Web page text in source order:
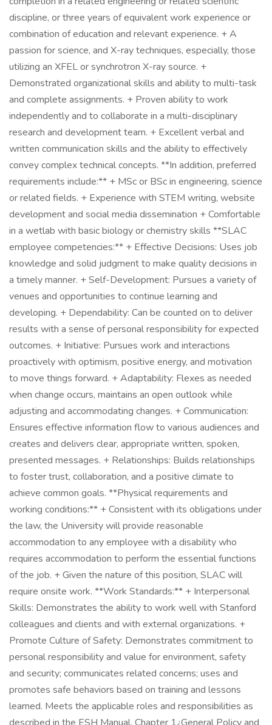
discipline, or three years of equivalent work experience or
combination of education and relevant experience. + A
passion for science, and X-ray techniques, especially, those
utilizing an XFEL or synchrotron X-ray source. +
Demonstrated organizational skills and ability to multi-task
and complete assignments. + Proven ability to work
independently and to collaborate in a multi-disciplinary
research and development team. + Excellent verbal and
written communication skills and the ability to effectively
convey complex technical concepts. **In addition, preferred
requirements include:** + MSc or BSc in engineering, science
or related fields. + Experience with STEM writing, website
development and social media dissemination + Comfortable
in a wetlab with basic biology or chemistry skills **SLAC
employee competencies:** + Effective Decisions: Uses job
knowledge and solid judgment to make quality decisions in
a timely manner. + Self-Development: Pursues a variety of
venues and opportunities to continue learning and
developing. + Dependability: Can be counted on to deliver
results with a sense of personal responsibility for expected
outcomes. + Initiative: Pursues work and interactions
proactively with optimism, positive energy, and motivation
to move things forward. + Adaptability: Flexes as needed
when change occurs, maintains an open outlook while
adjusting and accommodating changes. + Communication:
Ensures effective information flow to various audiences and
creates and delivers clear, appropriate written, spoken,
presented messages. + Relationships: Builds relationships
to foster trust, collaboration, and a positive climate to
achieve common goals. **Physical requirements and
working conditions:** + Consistent with its obligations under
the law, the University will provide reasonable
accommodation to any employee with a disability who
requires accommodation to perform the essential functions
of the job. + Given the nature of this position, SLAC will
require onsite work. **Work Standards:** + Interpersonal
Skills: Demonstrates the ability to work well with Stanford
colleagues and clients and with external organizations. +
Promote Culture of Safety: Demonstrates commitment to
personal responsibility and value for environment, safety
and security; communicates related concerns; uses and
promotes safe behaviors based on training and lessons
learned. Meets the applicable roles and responsibilities as